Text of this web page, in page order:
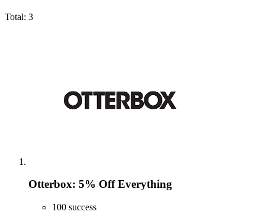
Total: 3
Otterbox: 5% Off Everything
100 success